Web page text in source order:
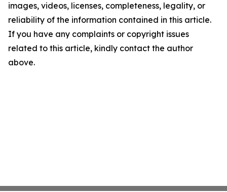
images, videos, licenses, completeness, legality, or
reliability of the information contained in this article.
If you have any complaints or copyright issues
related to this article, kindly contact the author
above.